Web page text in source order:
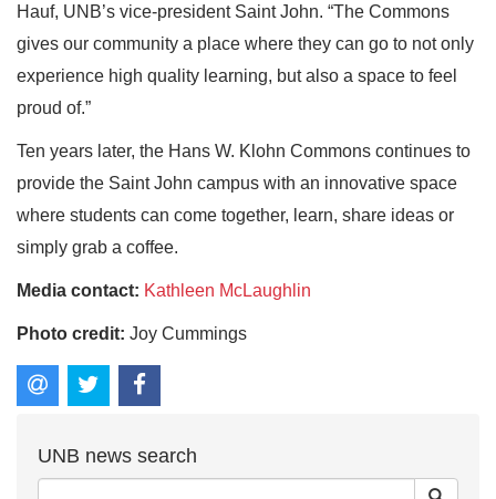
Hauf, UNB’s vice-president Saint John. “The Commons
gives our community a place where they can go to not only
experience high quality learning, but also a space to feel
proud of.”
Ten years later, the Hans W. Klohn Commons continues to
provide the Saint John campus with an innovative space
where students can come together, learn, share ideas or
simply grab a coffee.
Media contact: Kathleen McLaughlin
Photo credit: Joy Cummings
UNB news search